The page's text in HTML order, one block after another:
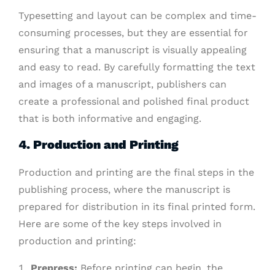
Typesetting and layout can be complex and time-
consuming processes, but they are essential for
ensuring that a manuscript is visually appealing
and easy to read. By carefully formatting the text
and images of a manuscript, publishers can
create a professional and polished final product
that is both informative and engaging.
4. Production and Printing
Production and printing are the final steps in the
publishing process, where the manuscript is
prepared for distribution in its final printed form.
Here are some of the key steps involved in
production and printing: